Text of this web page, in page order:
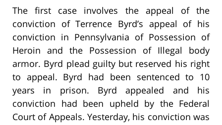
The first case involves the appeal of the
conviction of Terrence Byrd’s appeal of his
conviction in Pennsylvania of Possession of
Heroin and the Possession of Illegal body
armor. Byrd plead guilty but reserved his right
to appeal. Byrd had been sentenced to 10
years in prison. Byrd appealed and his
conviction had been upheld by the Federal
Court of Appeals. Yesterday, his conviction was